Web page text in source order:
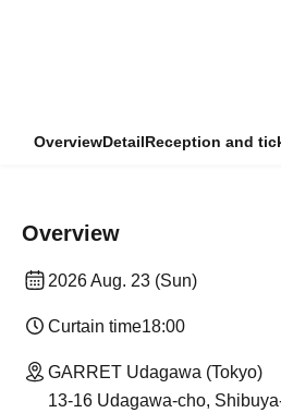
OverviewDetailReception and
Overview
2026 Aug. 23 (Sun)
Curtain time18:00
GARRET Udagawa (Tokyo)
13-16 Udagawa-cho,